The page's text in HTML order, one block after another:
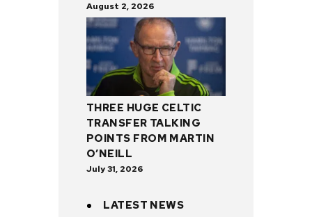
August 2, 2026
THREE HUGE CELTIC
TRANSFER TALKING
POINTS FROM MARTIN
O’NEILL
July 31, 2026
LATEST NEWS